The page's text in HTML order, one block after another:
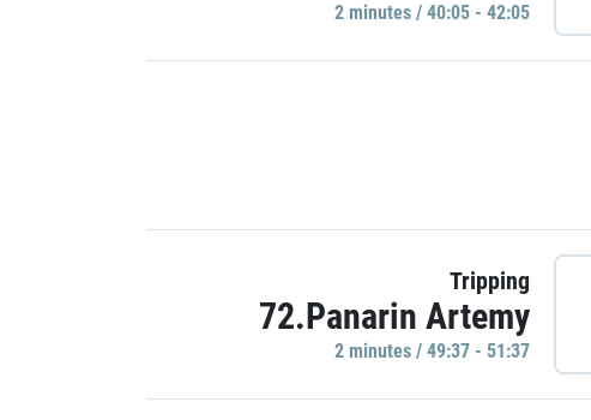
2 minutes / 40:05 - 42:05
Tripping
72.Panarin Artemy
2 minutes / 49:37 - 51:37